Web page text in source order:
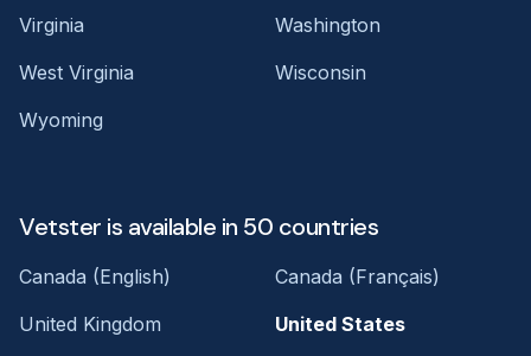
Virginia
Washington
West Virginia
Wisconsin
Wyoming
Vetster is available in 50 countries
Canada (English)
Canada (Français)
United Kingdom
United States